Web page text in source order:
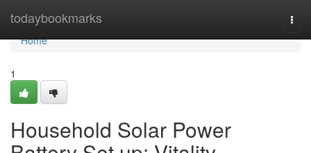
todaybookmarks
Home
Home
1
Household Solar Power